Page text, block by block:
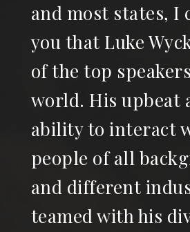
and most states, I
you that Luke
of the top
world. His upbeat
ability to interact
people of all
and different
teamed with his